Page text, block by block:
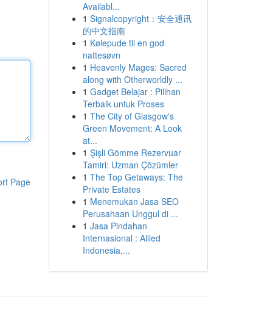
Page
Availabl...
1 Signalcopyright：安全通讯
的中文指南
1 Kølepude til en god
nattesøvn
1 Heavenly Mages: Sacred
along with Otherworldly ...
1 Gadget Belajar : Pilihan
Terbaik untuk Proses
1 The City of Glasgow's
Green Movement: A Look
at...
1 Şişli Gömme Rezervuar
Tamiri: Uzman Çözümler
1 The Top Getaways: The
Private Estates
1 Menemukan Jasa SEO
Perusahaan Unggul di ...
1 Jasa Pindahan
Internasional : Allied
Indonesia,...